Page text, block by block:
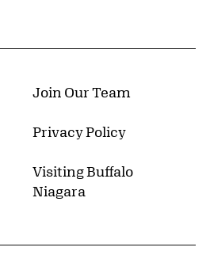
Join Our Team
Privacy Policy
Visiting Buffalo
Niagara